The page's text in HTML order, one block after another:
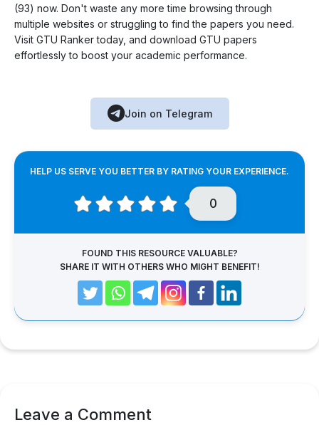
(93) now. Don't waste any more time browsing through
multiple websites or struggling to find the papers you need.
Visit GTU Ranker today, and download GTU papers
effortlessly to boost your academic performance.
Join on Telegram
HELP US SERVE YOU BETTER BY RATING YOUR EXPERIENCE.
0
FOUND THIS RESOURCE VALUABLE?
SHARE IT WITH OTHERS WHO MIGHT BENEFIT!
Leave a Comment